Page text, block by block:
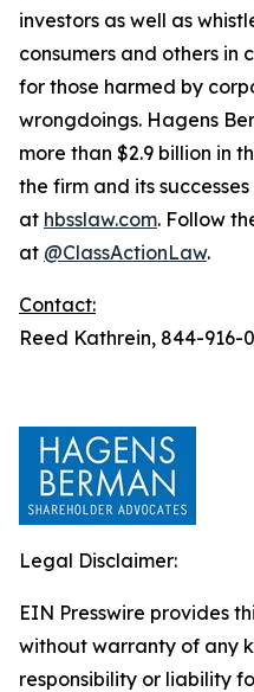
investors as well as
consumers and others in
for those harmed by
wrongdoings. Hagens
more than $2.9 billion in
the firm and its
at hbsslaw.com. Follow
at @ClassActionLaw.
Contact:
Reed Kathrein, 844-916-
Legal Disclaimer:
EIN Presswire provides
without warranty of any
responsibility or liability